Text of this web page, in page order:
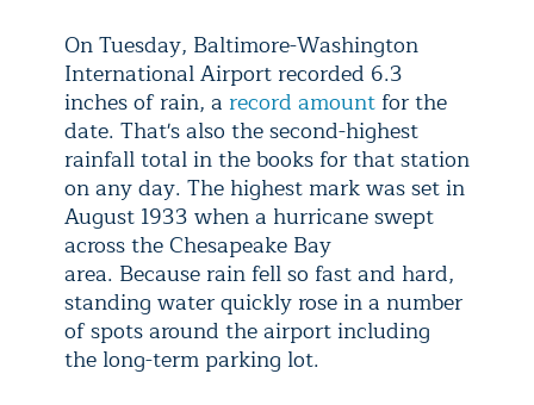
On Tuesday, Baltimore-Washington
International Airport recorded 6.3
inches of rain, a record amount for the
date. That's also the second-highest
rainfall total in the books for that station
on any day. The highest mark was set in
August 1933 when a hurricane swept
across the Chesapeake Bay
area. Because rain fell so fast and hard,
standing water quickly rose in a number
of spots around the airport including
the long-term parking lot.